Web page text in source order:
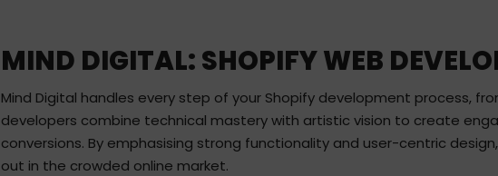
MIND DIGITAL: SHOPIFY WEB
Mind Digital handles every step of your Shopify development process,
developers combine technical mastery with artistic vision to create
conversions. By emphasising strong functionality and user-centric
out in the crowded online market.